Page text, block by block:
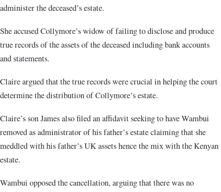
administer the deceased’s estate.
She accused Collymore’s widow of failing to disclose and produce
true records of the assets of the deceased including bank accounts
and statements.
Claire argued that the true records were crucial in helping the court
determine the distribution of Collymore’s estate.
Claire’s son James also filed an affidavit seeking to have Wambui
removed as administrator of his father’s estate claiming that she
meddled with his father’s UK assets hence the mix with the Kenyan
estate.
Wambui opposed the cancellation, arguing that there was no